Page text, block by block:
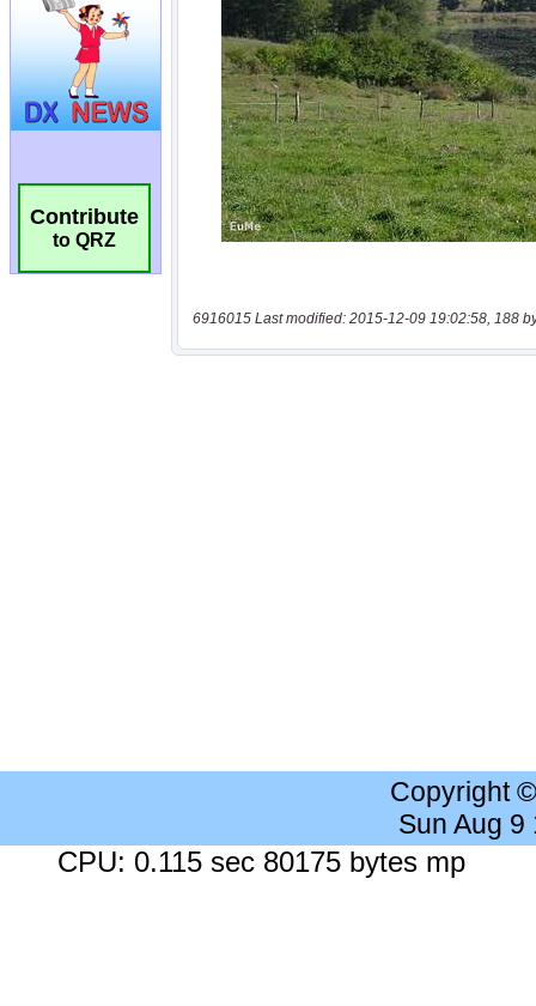
Contribute
to QRZ
6916015 Last modified: 2015-12-09 19:02:58, 188
Copyright
Sun Aug 9
CPU: 0.115 sec 80175 bytes mp